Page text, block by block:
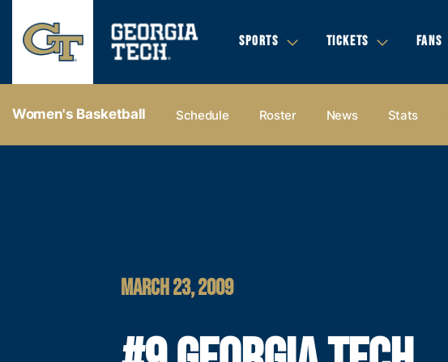
SPORTS TICKETS FANS
Women's Basketball Schedule Roster News Stats
MARCH 23, 2009